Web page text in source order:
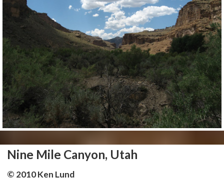
Nine Mile Canyon, Utah
© 2010 Ken Lund